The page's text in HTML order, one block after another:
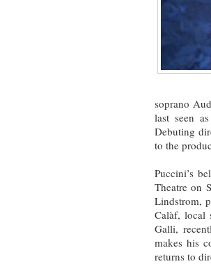
soprano
last seen
Debuting
to the
Puccini’s
Theatre on
Lindstrom,
Calàf, local
Galli,
makes his
returns to